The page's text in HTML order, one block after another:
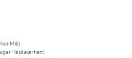
Mill)
Replacement